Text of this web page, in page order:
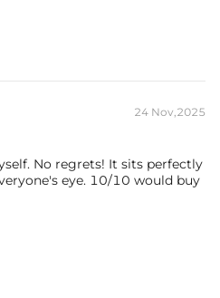
24 Nov,2025
No regrets! It sits perfectly
eye. 10/10 would buy